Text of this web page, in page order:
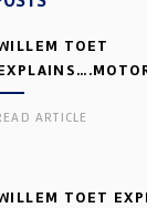
TOET
ARTICLE
TOET